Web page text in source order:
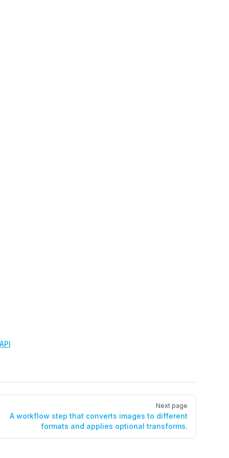
Next page
A workflow step that converts images to different
formats and applies optional transforms.